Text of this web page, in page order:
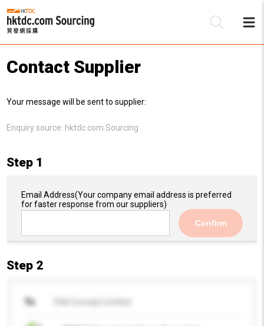
Contact Supplier
Your message will be sent to supplier:
Enquiry source: hktdc.com Sourcing
Step 1
Email Address(Your company email address is preferred
for faster response from our suppliers)
Confirm
Step 2
To